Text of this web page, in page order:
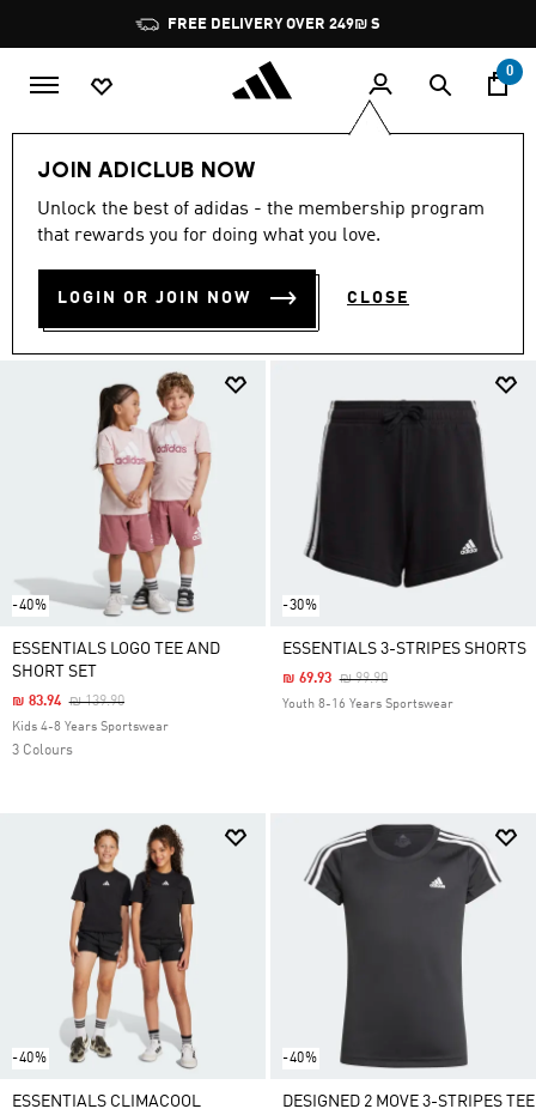
Pause
promotion
rotation
FREE DELIVERY OVER 249₪ S
0
JOIN ADICLUB NOW
Unlock the best of adidas - the membership program
that rewards you for doing what you love.
LOGIN OR JOIN NOW CLOSE
OUTLET Kids Clothing
CLOTHING
-40%
ESSENTIALS LOGO TEE AND
SHORT SET
Price Reduced From
₪ 139.90To
₪ 83.94
Kids 4-8 Years Sportswear
3 Colours
-30%
ESSENTIALS 3-STRIPES SHORTS
Price Reduced From
₪ 99.90To
₪ 69.93
Youth 8-16 Years Sportswear
-40%
ESSENTIALS CLIMACOOL
-40%
DESIGNED 2 MOVE 3-STRIPES TEE